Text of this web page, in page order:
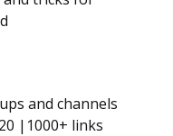
and channels
|1000+ links